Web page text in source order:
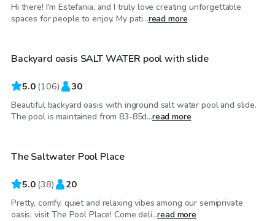
Hi there! I'm Estefania, and I truly love creating unforgettable
spaces for people to enjoy. My pati...read more
$80/hr
Top Swimply
Backyard oasis SALT WATER pool with slide
5.0 (106) 30
Beautiful backyard oasis with inground salt water pool and slide.
The pool is maintained from 83-85d...read more
$125/hr
The Saltwater Pool Place
5.0 (38) 20
Pretty, comfy, quiet and relaxing vibes among our semiprivate
oasis; visit The Pool Place! Come deli...read more